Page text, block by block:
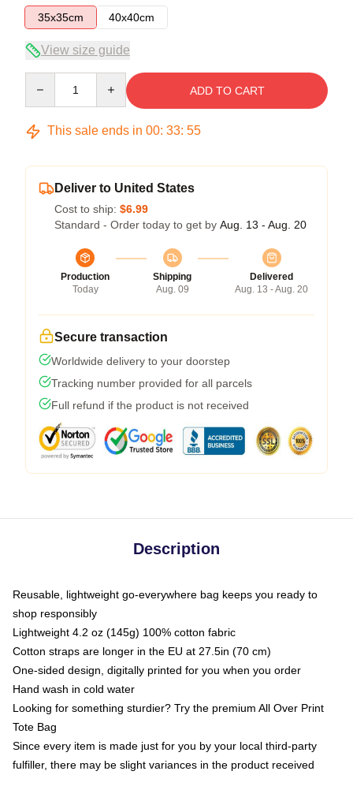
35x35cm
40x40cm
View size guide
ADD TO CART
This sale ends in 00: 33: 54
Deliver to United States
Cost to ship: $6.99
Standard - Order today to get by Aug. 13 - Aug. 20
Production
Today
Shipping
Aug. 09
Delivered
Aug. 13 - Aug. 20
Secure transaction
Worldwide delivery to your doorstep
Tracking number provided for all parcels
Full refund if the product is not received
Description
Reusable, lightweight go-everywhere bag keeps you ready to
shop responsibly
Lightweight 4.2 oz (145g) 100% cotton fabric
Cotton straps are longer in the EU at 27.5in (70 cm)
One-sided design, digitally printed for you when you order
Hand wash in cold water
Looking for something sturdier? Try the premium All Over Print
Tote Bag
Since every item is made just for you by your local third-party
fulfiller, there may be slight variances in the product received